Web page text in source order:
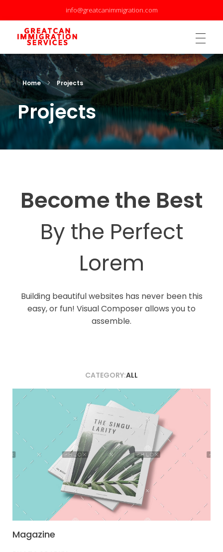
info@greatcanimmigration.com
GreatCan Immigration Services Inc.
Home Projects
Projects
Become the Best
By the Perfect
Lorem
Building beautiful websites has never been this
easy, or fun! Visual Composer allows you to
assemble.
CATEGORY:ALL
Magazine